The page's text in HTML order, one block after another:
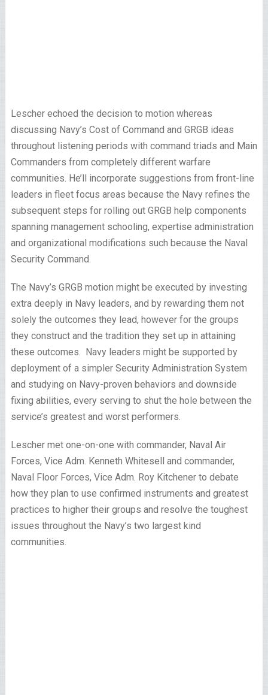
Lescher echoed the decision to motion whereas
discussing Navy’s Cost of Command and GRGB ideas
throughout listening periods with command triads and Main
Commanders from completely different warfare
communities. He’ll incorporate suggestions from front-line
leaders in fleet focus areas because the Navy refines the
subsequent steps for rolling out GRGB help components
spanning management schooling, expertise administration
and organizational modifications such because the Naval
Security Command.
The Navy’s GRGB motion might be executed by investing
extra deeply in Navy leaders, and by rewarding them not
solely the outcomes they lead, however for the groups
they construct and the tradition they set up in attaining
these outcomes. Navy leaders might be supported by
deployment of a simpler Security Administration System
and studying on Navy-proven behaviors and downside
fixing abilities, every serving to shut the hole between the
service’s greatest and worst performers.
Lescher met one-on-one with commander, Naval Air
Forces, Vice Adm. Kenneth Whitesell and commander,
Naval Floor Forces, Vice Adm. Roy Kitchener to debate
how they plan to use confirmed instruments and greatest
practices to higher their groups and resolve the toughest
issues throughout the Navy’s two largest kind
communities.